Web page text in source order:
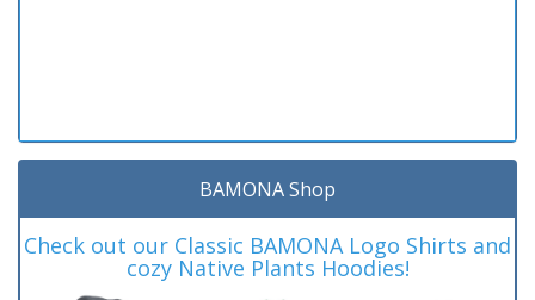
BAMONA Shop
Check out our Classic BAMONA Logo Shirts and
cozy Native Plants Hoodies!